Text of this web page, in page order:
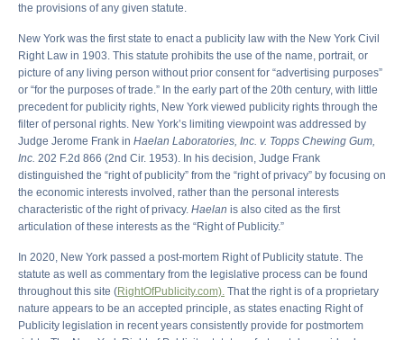
the provisions of any given statute.
New York was the first state to enact a publicity law with the New York Civil
Right Law in 1903. This statute prohibits the use of the name, portrait, or
picture of any living person without prior consent for “advertising purposes”
or “for the purposes of trade.” In the early part of the 20th century, with little
precedent for publicity rights, New York viewed publicity rights through the
filter of personal rights. New York’s limiting viewpoint was addressed by
Judge Jerome Frank in Haelan Laboratories, Inc. v. Topps Chewing Gum,
Inc. 202 F.2d 866 (2nd Cir. 1953). In his decision, Judge Frank
distinguished the “right of publicity” from the “right of privacy” by focusing on
the economic interests involved, rather than the personal interests
characteristic of the right of privacy. Haelan is also cited as the first
articulation of these interests as the “Right of Publicity.”
In 2020, New York passed a post-mortem Right of Publicity statute. The
statute as well as commentary from the legislative process can be found
throughout this site (RightOfPublicity.com). That the right is of a proprietary
nature appears to be an accepted principle, as states enacting Right of
Publicity legislation in recent years consistently provide for postmortem